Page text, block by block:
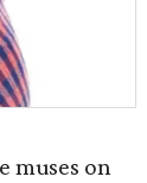
muses on